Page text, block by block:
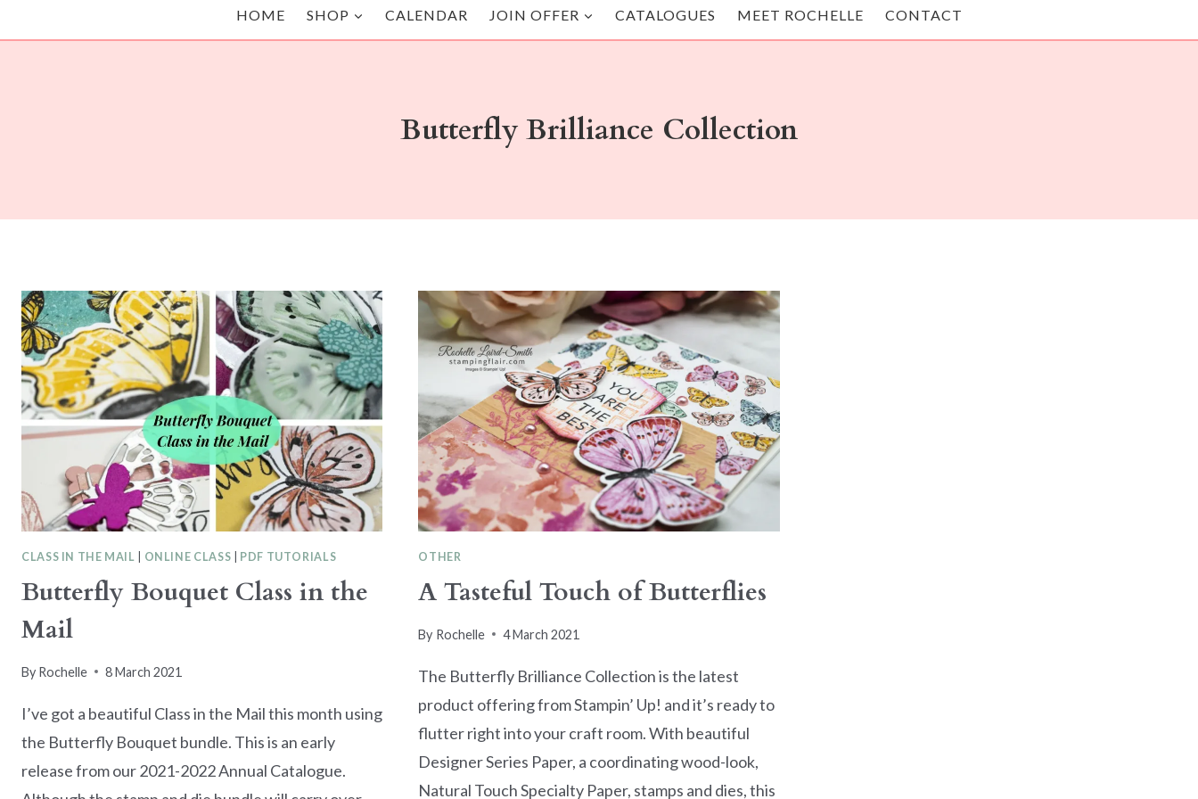
HOME SHOP CALENDAR JOIN OFFER CATALOGUES MEET ROCHELLE CONTACT
Butterfly Brilliance Collection
CLASS IN THE MAIL ONLINE CLASS PDF TUTORIALS
Butterfly Bouquet Class in the
Mail
By Rochelle 8 March 2021
I’ve got a beautiful Class in the Mail this month using
the Butterfly Bouquet bundle. This is an early
release from our 2021-2022 Annual Catalogue.
OTHER
A Tasteful Touch of Butterflies
By Rochelle 4 March 2021
The Butterfly Brilliance Collection is the latest
product offering from Stampin’ Up! and it’s ready to
flutter right into your craft room. With beautiful
Designer Series Paper, a coordinating wood-look,
Natural Touch Specialty Paper, stamps and dies, this